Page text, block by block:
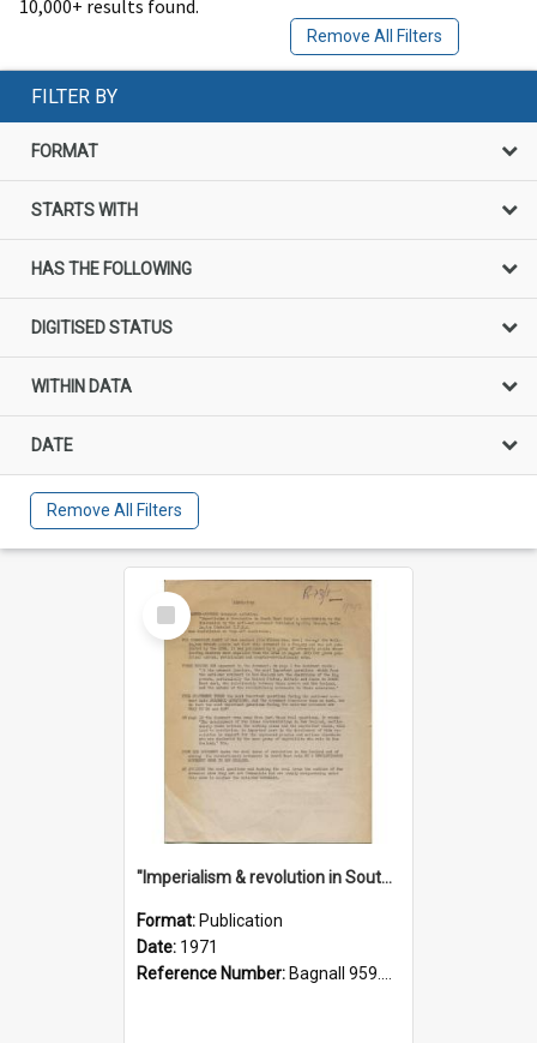
10,000+ results found.
Remove All Filters
FILTER BY
FORMAT
STARTS WITH
HAS THE FOLLOWING
DIGITISED STATUS
WITHIN DATA
DATE
Remove All Filters
Select
Item
"Imperialism & revolution in South-east Asia": a contribution to discussion in the anti-war movement
Format: Publication
Date: 1971
Reference Number: Bagnall 959.70433 Imp